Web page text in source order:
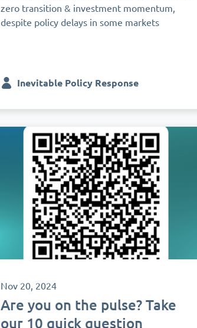
zero transition & investment momentum,
despite policy delays in some markets
Inevitable Policy Response
Nov 20, 2024
Are you on the pulse? Take
our 10 quick question